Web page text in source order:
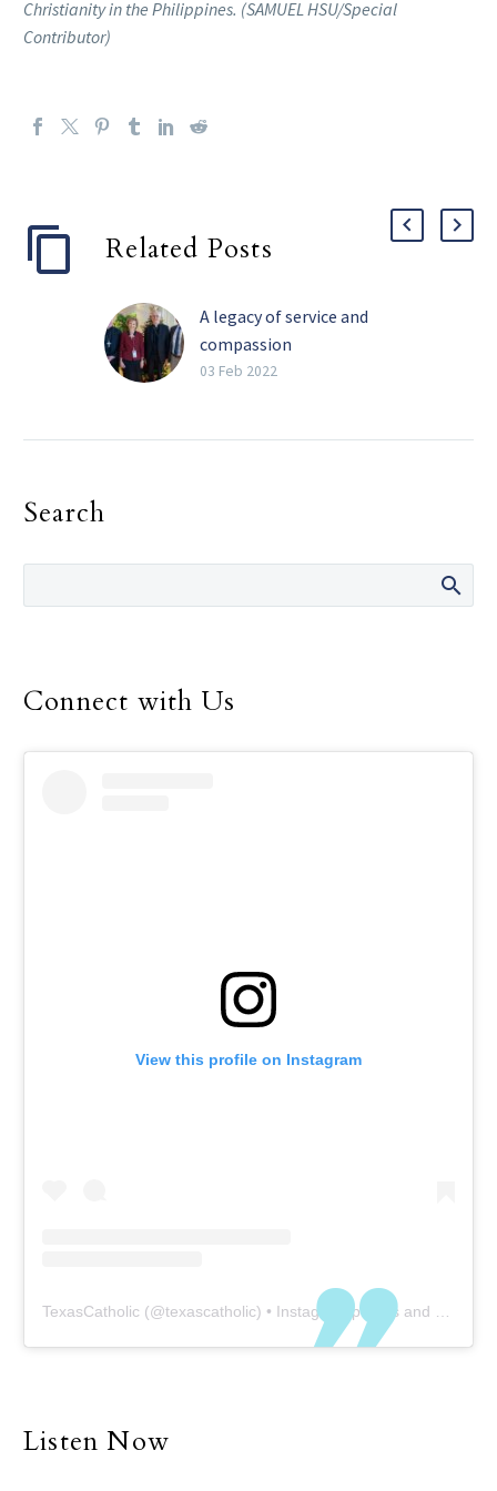
Christianity in the Philippines. (SAMUEL HSU/Special
Contributor)
Related Posts
A legacy of service and
compassion
Perhaps the four most
director of the Safe
03 Feb 2022
Search
Connect with Us
View this profile on Instagram
TexasCatholic (@texascatholic) • Instagram photos and videos
Listen Now